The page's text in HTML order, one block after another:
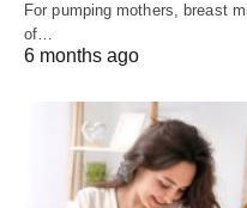
For pumping mothers, breast
of…
6 months ago